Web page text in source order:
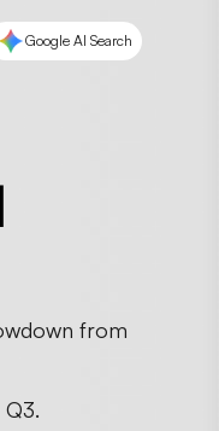
Google AI Search
from